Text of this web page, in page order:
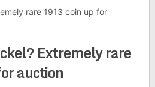
rare 1913 coin up for
Extremely rare
auction